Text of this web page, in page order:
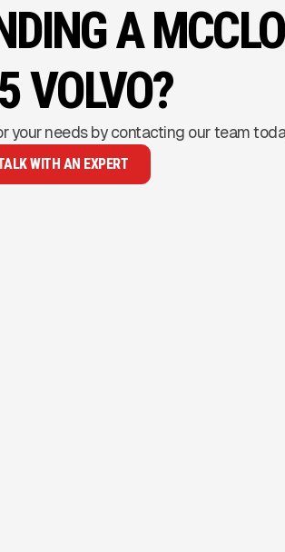
A
VOLVO?
your needs by contacting our team
WITH AN EXPERT